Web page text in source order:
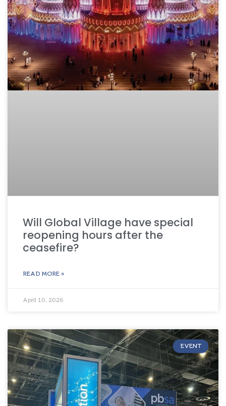
Will Global Village have special
reopening hours after the
ceasefire?
READ MORE »
April 10, 2026
EVENT